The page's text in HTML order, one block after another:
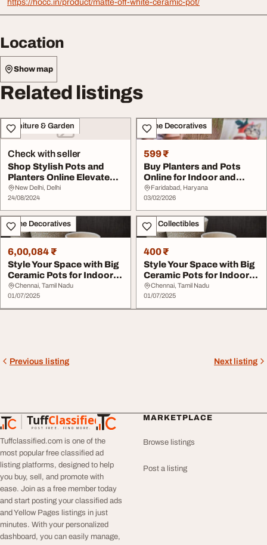
https://hocc.in/product/matte-off-white-ceramic-pot/
Location
Show map
Related listings
Furniture & Garden
Check with seller
Shop Stylish Pots and
Planters Online Elevate
Your Indoor an...
New Delhi, Delhi
24/08/2024
Home Decoratives
599 ₹
Buy Planters and Pots
Online for Indoor and
Outdoor Spaces
Faridabad, Haryana
03/02/2026
Home Decoratives
6,00,084 ₹
Style Your Space with Big
Ceramic Pots for Indoor
Plants
Chennai, Tamil Nadu
01/07/2025
Art - Collectibles
400 ₹
Style Your Space with Big
Ceramic Pots for Indoor
Plants
Chennai, Tamil Nadu
01/07/2025
Previous listing Next listing
TuffClassified
POST FREE. FIND MORE.
TuffClassified
Tuffclassified.com is one of the
most popular free classified ad
listing platforms, designed to help
you buy, sell, and promote with
ease. Join as a free member today
and start posting your classified ads
and Yellow Pages listings in just
minutes. With your personalized
dashboard, you can easily manage,
MARKETPLACE
Browse listings
Post a listing